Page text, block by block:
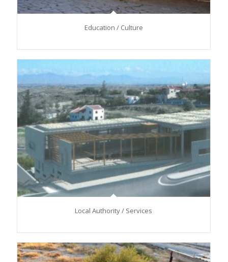
Education / Culture
Local Authority / Services